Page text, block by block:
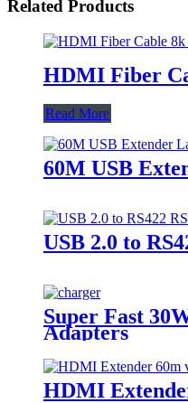
Related Products
HDMI Fiber
Read More
60M USB
USB 2.0 to
Super Fast
Adapters
HDMI